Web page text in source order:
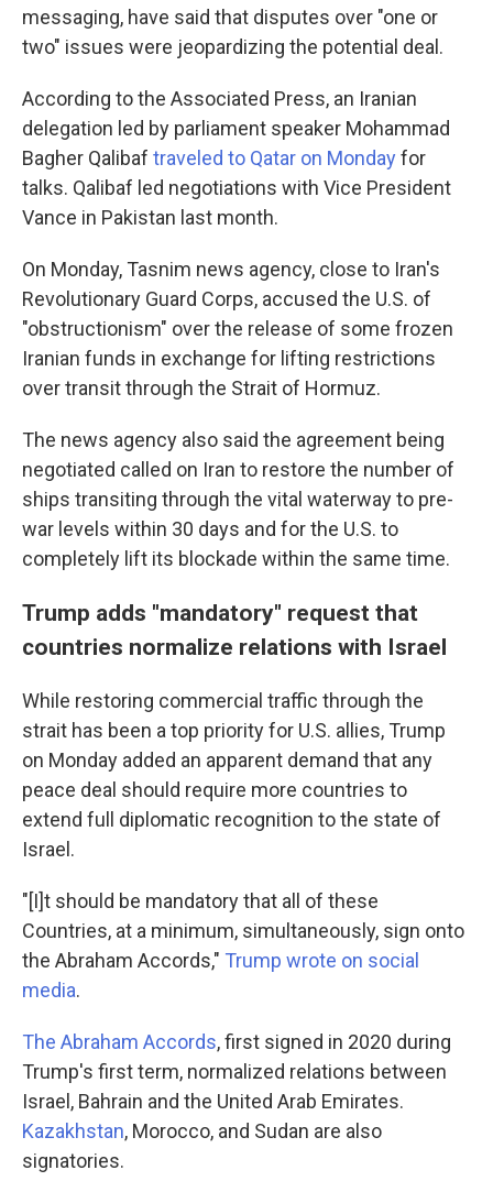
messaging, have said that disputes over "one or
two" issues were jeopardizing the potential deal.
According to the Associated Press, an Iranian
delegation led by parliament speaker Mohammad
Bagher Qalibaf traveled to Qatar on Mondayfor
talks. Qalibaf led negotiations with Vice President
Vance in Pakistan last month.
On Monday, Tasnim news agency, close to Iran's
Revolutionary Guard Corps, accused the U.S. of
"obstructionism" over the release of some frozen
Iranian funds in exchange for lifting restrictions
over transit through the Strait of Hormuz.
The news agency also said the agreement being
negotiated called on Iran to restore the number of
ships transiting through the vital waterway to pre-
war levels within 30 days and for the U.S. to
completely lift its blockade within the same time.
Trump adds "mandatory" request that
countries normalize relations with Israel
While restoring commercial traffic through the
strait has been a top priority for U.S. allies, Trump
on Monday added an apparent demand that any
peace deal should require more countries to
extend full diplomatic recognition to the state of
Israel.
"[I]t should be mandatory that all of these
Countries, at a minimum, simultaneously, sign onto
the Abraham Accords," Trump wrote on social
media.
The Abraham Accords, first signed in 2020 during
Trump's first term, normalized relations between
Israel, Bahrain and the United Arab Emirates.
Kazakhstan, Morocco, and Sudan are also
signatories.